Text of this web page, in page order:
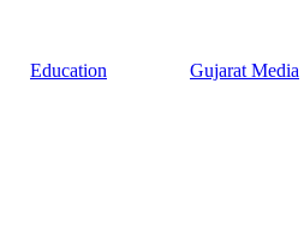
Education Gujarat Media